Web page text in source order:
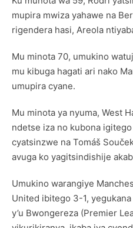
mupira mwiza yahawe na
rigendera hasi, Areola
Mu minota 70, umukino
mu kibuga hagati ari nako
umupira cyane.
Mu minota ya nyuma, West
ndetse iza no kubona
cyatsinzwe na Tomáš
avuga ko yagitsindishije
Umukino warangiye
United ibitego 3-1,
y’u Bwongereza (Premier